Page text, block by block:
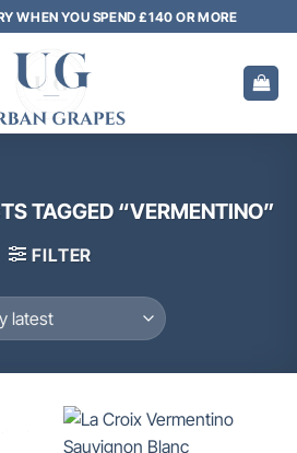
WHEN YOU SPEND £140 OR MORE
TAGGED “VERMENTINO”
FILTER